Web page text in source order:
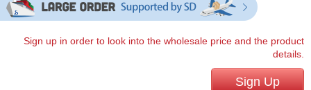
Sign up in order to look into the wholesale price and the product
details.
Sign Up